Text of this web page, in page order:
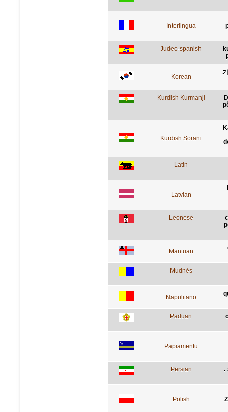
Interlingua
Judeo-spanish
Korean
Kurdish Kurmanji
Kurdish Sorani
Latin
Latvian
Leonese
Mantuan
Mudnés
Napulitano
Paduan
Papiamentu
Persian .
Polish